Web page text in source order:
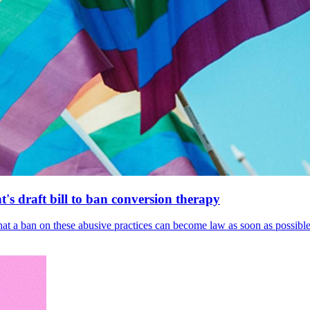
draft bill to ban conversion therapy
ban on these abusive practices can become law as soon as